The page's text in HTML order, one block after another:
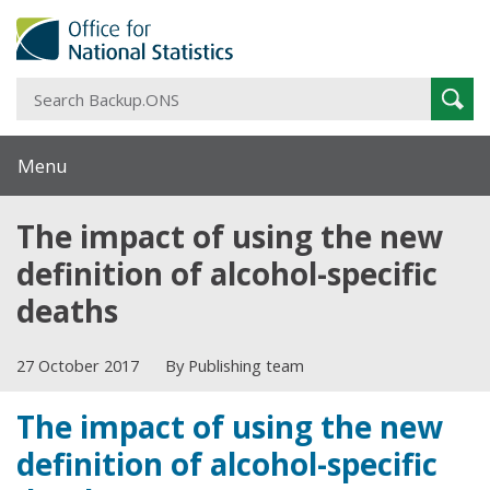
Menu
The impact of using the new
definition of alcohol-specific
deaths
27 October 2017 By Publishing team
The impact of using the new
definition of alcohol-specific